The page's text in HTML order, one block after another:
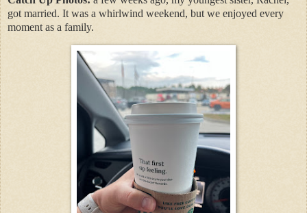
got married. It was a whirlwind weekend, but we enjoyed every
moment as a family.